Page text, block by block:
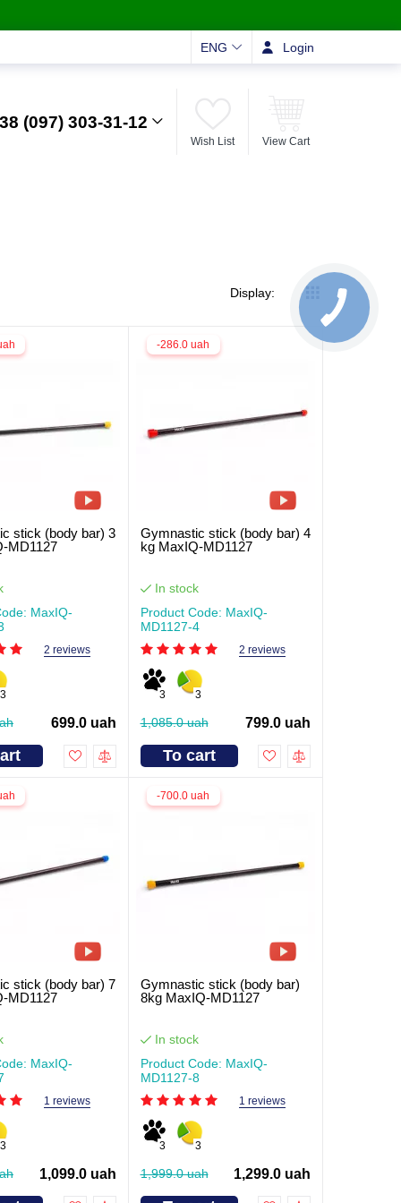
ENG Login
(097) 303-31-12
Wish List View Cart
Display:
stick (body bar) 3
MD1127
MaxIQ-
2 reviews
3
699.0 uah
-286.0 uah
Gymnastic stick (body bar) 4
kg MaxIQ-MD1127
In stock
Product Code: MaxIQ-
MD1127-4
2 reviews
3 3
1,085.0 uah 799.0 uah
To cart
stick (body bar) 7
MD1127
MaxIQ-
1 reviews
3
1,099.0 uah
-700.0 uah
Gymnastic stick (body bar)
8kg MaxIQ-MD1127
In stock
Product Code: MaxIQ-
MD1127-8
1 reviews
3 3
1,999.0 uah 1,299.0 uah